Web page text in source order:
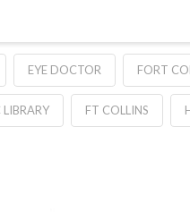
EYE DOCTOR FORT
FT COLLINS